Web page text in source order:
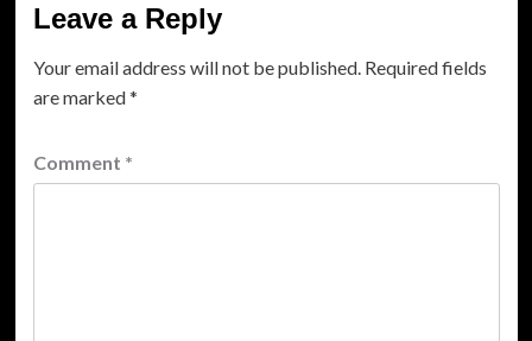
Leave a Reply
Your email address will not be published. Required fields
are marked*
Comment *